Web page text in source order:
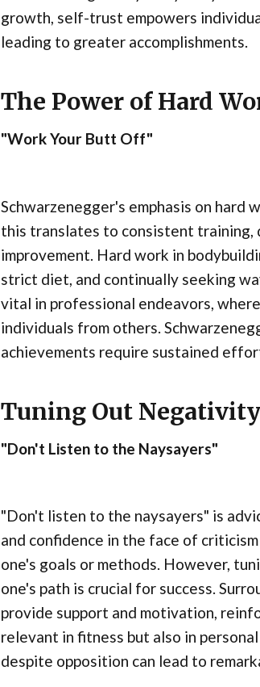
growth, self-trust empowers
leading to greater accomplishments.
The Power of Hard
"Work Your Butt Off"
Schwarzenegger's emphasis on hard
this translates to consistent training,
improvement. Hard work in
strict diet, and continually seeking
vital in professional endeavors,
individuals from others.
achievements require sustained
Tuning Out Negativity
"Don't Listen to the Naysayers"
"Don't listen to the naysayers" is
and confidence in the face of
one's goals or methods. However,
one's path is crucial for success.
provide support and motivation,
relevant in fitness but also in
despite opposition can lead to